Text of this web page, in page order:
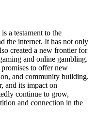
a testament to the
the internet. It has not only
created a new frontier for
and online gambling.
to offer new
and community building.
and its impact on
continue to grow,
and connection in the